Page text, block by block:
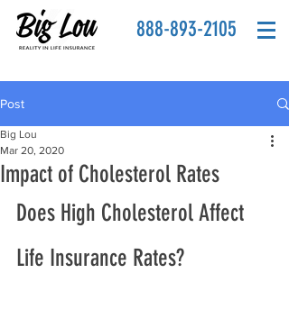
888-893-2105
Post
Impact of Cholesterol Rates
Big Lou
Mar 20, 2020
Does High Cholesterol Affect
Life Insurance Rates?